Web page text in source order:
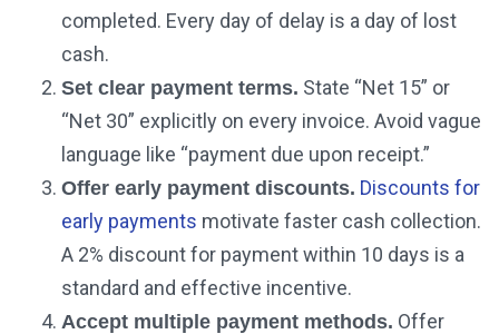
completed. Every day of delay is a day of lost
cash.
Set clear payment terms. State “Net 15” or
“Net 30” explicitly on every invoice. Avoid vague
language like “payment due upon receipt.”
Offer early payment discounts. Discounts for
early payments motivate faster cash collection.
A 2% discount for payment within 10 days is a
standard and effective incentive.
Accept multiple payment methods. Offer